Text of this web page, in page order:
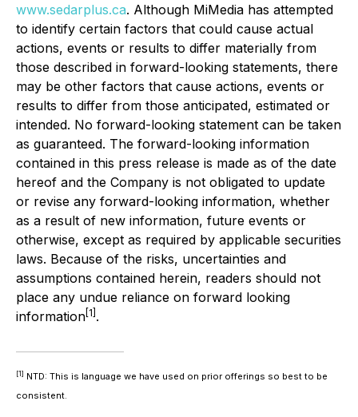
www.sedarplus.ca. Although MiMedia has attempted
to identify certain factors that could cause actual
actions, events or results to differ materially from
those described in forward-looking statements, there
may be other factors that cause actions, events or
results to differ from those anticipated, estimated or
intended. No forward-looking statement can be taken
as guaranteed. The forward-looking information
contained in this press release is made as of the date
hereof and the Company is not obligated to update
or revise any forward-looking information, whether
as a result of new information, future events or
otherwise, except as required by applicable securities
laws. Because of the risks, uncertainties and
assumptions contained herein, readers should not
place any undue reliance on forward looking
information [1] .
[1] NTD: This is language we have used on prior offerings so best to be
consistent.